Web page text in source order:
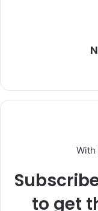
With
to get